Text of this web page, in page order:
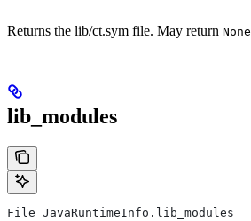
Returns the lib/ct.sym file. May return None
lib_modules
File JavaRuntimeInfo.lib_modules